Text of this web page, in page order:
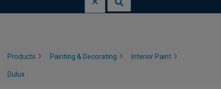
Products Painting & Decorating Interior Paint
Dulux